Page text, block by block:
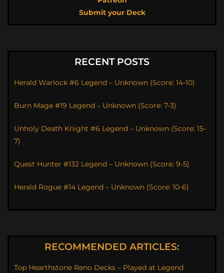
Submit your Deck
RECENT POSTS
Herald Warlock #6 Legend – Unknown (Score: 14-10)
Burn Mage #19 Legend – Unknown (Score: 7-3)
Unholy Death Knight #6 Legend – Unknown (Score: 15-
7)
Quest Hunter #132 Legend – Unknown (Score: 9-5)
Herald Rogue #14 Legend – Unknown (Score: 10-6)
RECOMMENDED ARTICLES:
Top Hearthstone Reno Decks – Played at Legend